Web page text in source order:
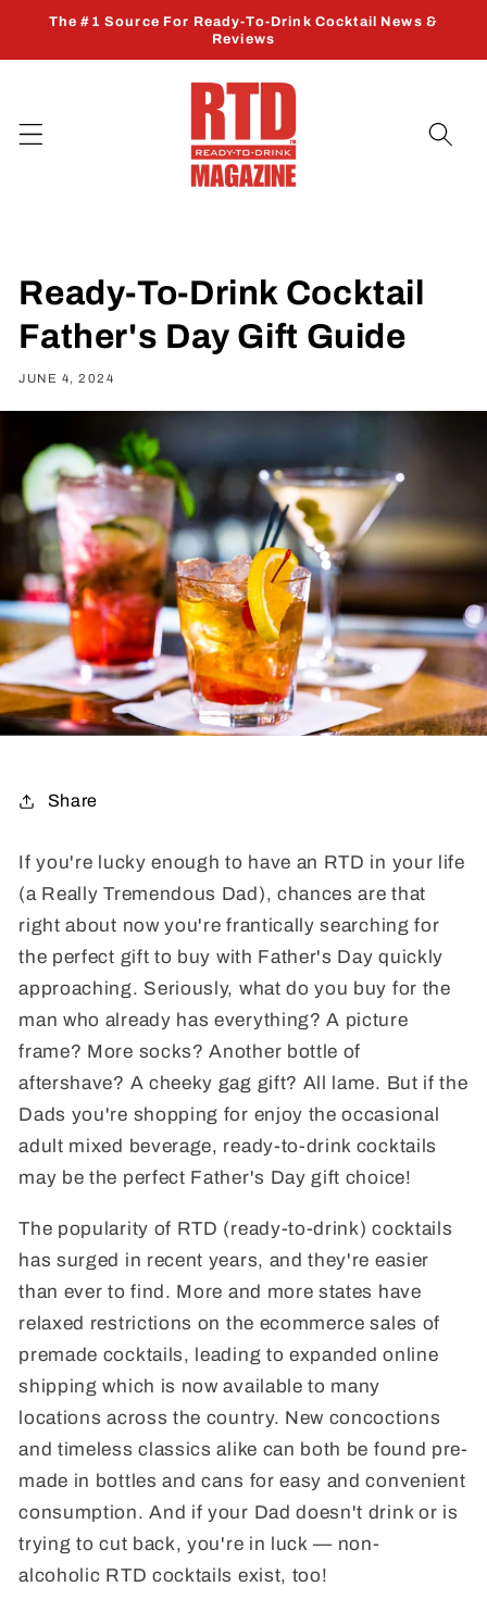
Skip to
The #1 Source For Ready-To-Drink Cocktail News &
Reviews
Ready-To-Drink Cocktail
Father's Day Gift Guide
JUNE 4, 2024
Share
If you're lucky enough to have an RTD in your life
(a Really Tremendous Dad), chances are that
right about now you're frantically searching for
the perfect gift to buy with Father's Day quickly
approaching. Seriously, what do you buy for the
man who already has everything? A picture
frame? More socks? Another bottle of
aftershave? A cheeky gag gift? All lame. But if the
Dads you're shopping for enjoy the occasional
adult mixed beverage, ready-to-drink cocktails
may be the perfect Father's Day gift choice!
The popularity of RTD (ready-to-drink) cocktails
has surged in recent years, and they're easier
than ever to find. More and more states have
relaxed restrictions on the ecommerce sales of
premade cocktails, leading to expanded online
shipping which is now available to many
locations across the country. New concoctions
and timeless classics alike can both be found pre-
made in bottles and cans for easy and convenient
consumption. And if your Dad doesn't drink or is
trying to cut back, you're in luck— non-
alcoholic RTD cocktails exist, too!